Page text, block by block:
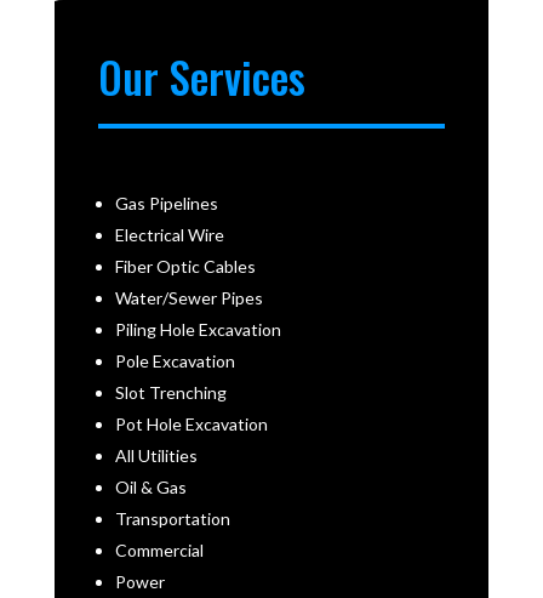
Our Services
Gas Pipelines
Electrical Wire
Fiber Optic Cables
Water/Sewer Pipes
Piling Hole Excavation
Pole Excavation
Slot Trenching
Pot Hole Excavation
All Utilities
Oil & Gas
Transportation
Commercial
Power